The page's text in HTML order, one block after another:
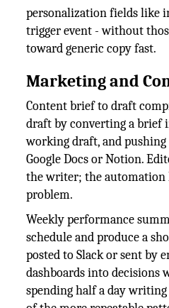
personalization fields like
trigger event - without
toward generic copy fast.
Marketing and
Content brief to draft
draft by converting a brief
working draft, and
Google Docs or Notion.
the writer; the automation
problem.
Weekly performance
schedule and produce a
posted to Slack or sent by
dashboards into decisions
spending half a day